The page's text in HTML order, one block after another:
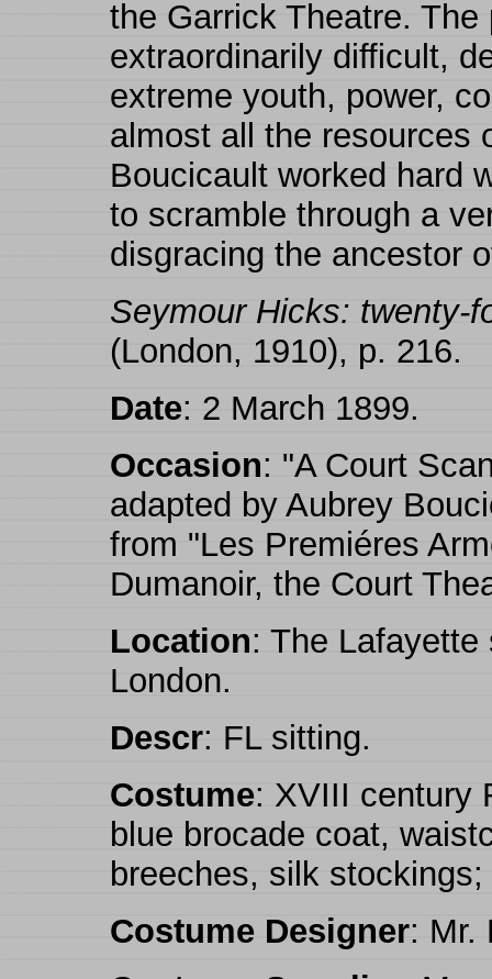
the Garrick Theatre.
extraordinarily difficult,
extreme youth, power,
almost all the resources
Boucicault worked hard
to scramble through a
disgracing the ancestor
Seymour Hicks: twenty-
(London, 1910), p. 216.
Date: 2 March 1899.
Occasion: "A Court
adapted by Aubrey
from "Les Premiéres
Dumanoir, the Court
Location: The
London.
Descr: FL sitting.
Costume: XVIII century
blue brocade coat,
breeches, silk
Costume Designer: Mr.